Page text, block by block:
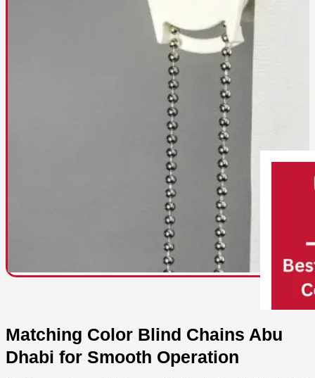
Matching Color Blind Chains Abu
Dhabi for Smooth Operation